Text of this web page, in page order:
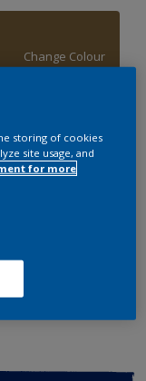
Change Colour
4 L
storing of cookies
site usage, and
for more